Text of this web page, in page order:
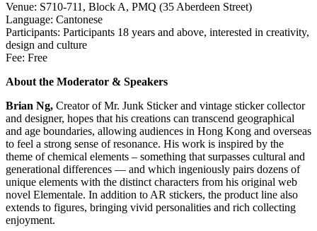
Venue: S710-711, Block A, PMQ (35 Aberdeen Street)
Language: Cantonese
Participants: Participants 18 years and above, interested in creativity,
design and culture
Fee: Free
About the Moderator & Speakers
Brian Ng, Creator of Mr. Junk Sticker and vintage sticker collector
and designer, hopes that his creations can transcend geographical
and age boundaries, allowing audiences in Hong Kong and overseas
to feel a strong sense of resonance. His work is inspired by the
theme of chemical elements – something that surpasses cultural and
generational differences — and which ingeniously pairs dozens of
unique elements with the distinct characters from his original web
novel Elementale. In addition to AR stickers, the product line also
extends to figures, bringing vivid personalities and rich collecting
enjoyment.